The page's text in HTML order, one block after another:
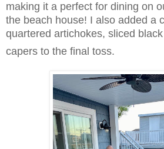
making it a perfect for dining on
the beach house! I also added a
quartered artichokes, sliced
capers to the final toss.